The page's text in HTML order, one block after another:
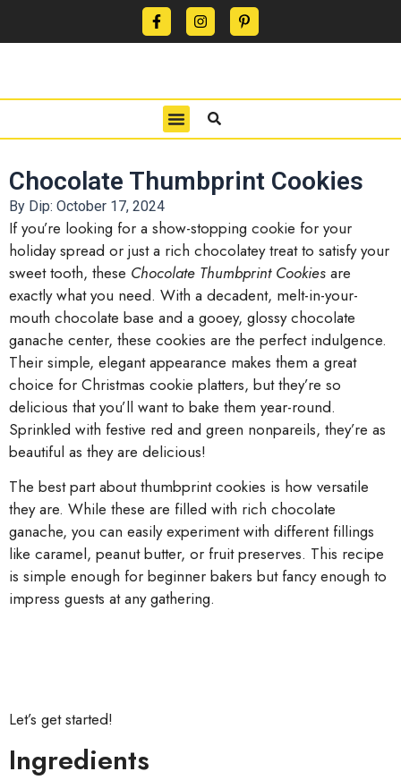
Chocolate Thumbprint Cookies
By Dip: October 17, 2024
If you’re looking for a show-stopping cookie for your
holiday spread or just a rich chocolatey treat to satisfy your
sweet tooth, these Chocolate Thumbprint Cookies are
exactly what you need. With a decadent, melt-in-your-
mouth chocolate base and a gooey, glossy chocolate
ganache center, these cookies are the perfect indulgence.
Their simple, elegant appearance makes them a great
choice for Christmas cookie platters, but they’re so
delicious that you’ll want to bake them year-round.
Sprinkled with festive red and green nonpareils, they’re as
beautiful as they are delicious!
The best part about thumbprint cookies is how versatile
they are. While these are filled with rich chocolate
ganache, you can easily experiment with different fillings
like caramel, peanut butter, or fruit preserves. This recipe
is simple enough for beginner bakers but fancy enough to
impress guests at any gathering.
Let’s get started!
Ingredients